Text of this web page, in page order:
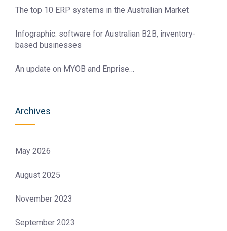
The top 10 ERP systems in the Australian Market
Infographic: software for Australian B2B, inventory-
based businesses
An update on MYOB and Enprise…
Archives
May 2026
August 2025
November 2023
September 2023